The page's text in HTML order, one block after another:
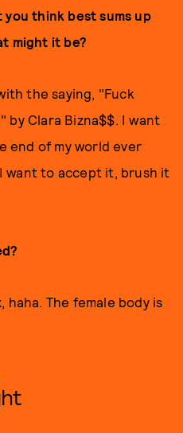
think best sums up
might it be?
the saying, "Fuck
by Clara Bizna$$. I want
end of my world ever
want to accept it, brush it
haha. The female body is